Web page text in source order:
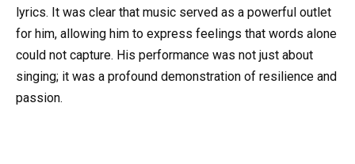
lyrics. It was clear that music served as a powerful outlet
for him, allowing him to express feelings that words alone
could not capture. His performance was not just about
singing; it was a profound demonstration of resilience and
passion.